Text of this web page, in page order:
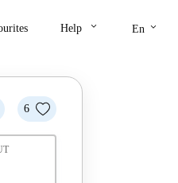
Help keyboard_arrow_down En keyboard_arrow_down
6